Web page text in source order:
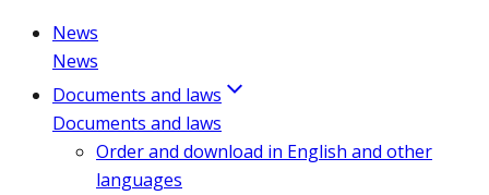
News
News
Documents and laws
Documents and laws
Order and download in English and other
languages